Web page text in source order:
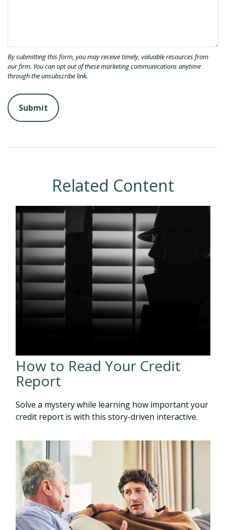
Related Content
How to Read Your Credit
Report
Solve a mystery while learning how important your
credit report is with this story-driven interactive.